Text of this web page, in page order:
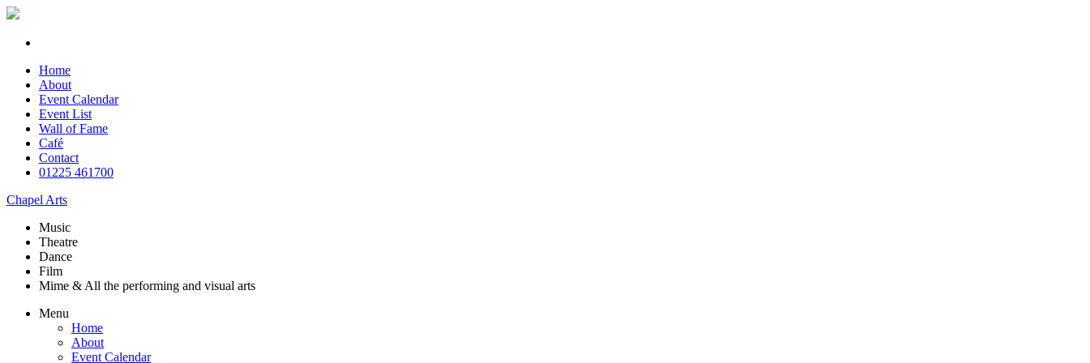
Home
About
Event Calendar
Event List
Wall of Fame
Café
Contact
01225 461700
Chapel Arts
Music
Theatre
Dance
Film
Mime & All the performing and visual arts
Menu
Home
About
Event Calendar